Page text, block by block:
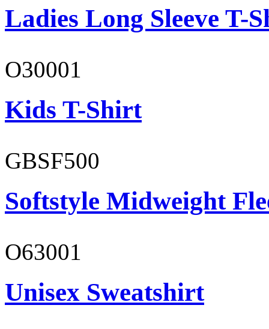
Ladies Long Sleeve T-
O30001
Kids T-Shirt
GBSF500
Softstyle Midweight
O63001
Unisex Sweatshirt